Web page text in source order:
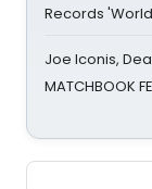
Records
Joe Iconis,
MATCHBOOK